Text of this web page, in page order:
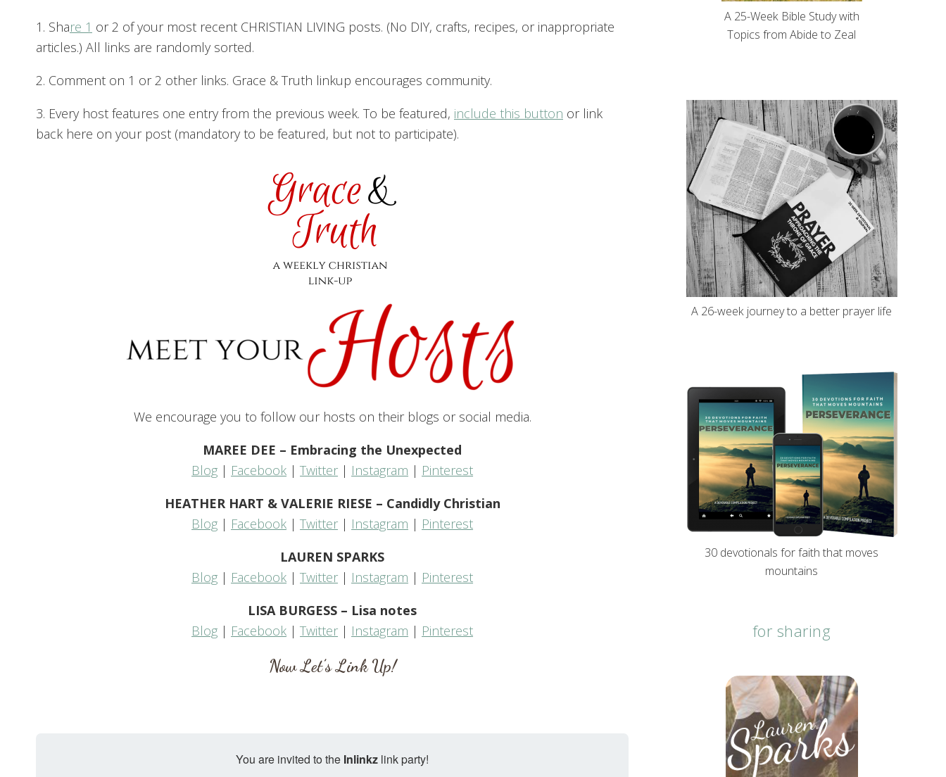
1. Share 1 or 2 of your most recent CHRISTIAN LIVING posts. (No DIY, crafts, recipes, or inappropriate
articles.) All links are randomly sorted.
2. Comment on 1 or 2 other links. Grace & Truth linkup encourages community.
3. Every host features one entry from the previous week. To be featured, include this button or link
back here on your post (mandatory to be featured, but not to participate).
We encourage you to follow our hosts on their blogs or social media.
MAREE DEE – Embracing the Unexpected
Blog | Facebook |Twitter | Instagram | Pinterest
HEATHER HART & VALERIE RIESE – Candidly Christian
Blog | Facebook |Twitter | Instagram | Pinterest
LAUREN SPARKS
Blog | Facebook |Twitter | Instagram | Pinterest
LISA BURGESS – Lisa notes
Blog | Facebook |Twitter | Instagram | Pinterest
Now Let’s Link Up!
You are invited to the Inlinkz link party!
A 25-Week Bible Study with
Topics from Abide to Zeal
A 26-week journey to a better prayer life
30 devotionals for faith that moves
mountains
for sharing